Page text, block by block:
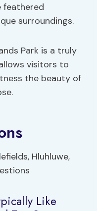
feathered
surroundings.
Park is a truly
visitors to
the beauty of
Like